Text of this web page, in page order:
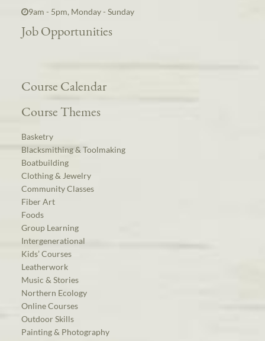
9am - 5pm, Monday - Sunday
Job Opportunities
Course Calendar
Course Themes
Basketry
Blacksmithing & Toolmaking
Boatbuilding
Clothing & Jewelry
Community Classes
Fiber Art
Foods
Group Learning
Intergenerational
Kids’ Courses
Leatherwork
Music & Stories
Northern Ecology
Online Courses
Outdoor Skills
Painting & Photography